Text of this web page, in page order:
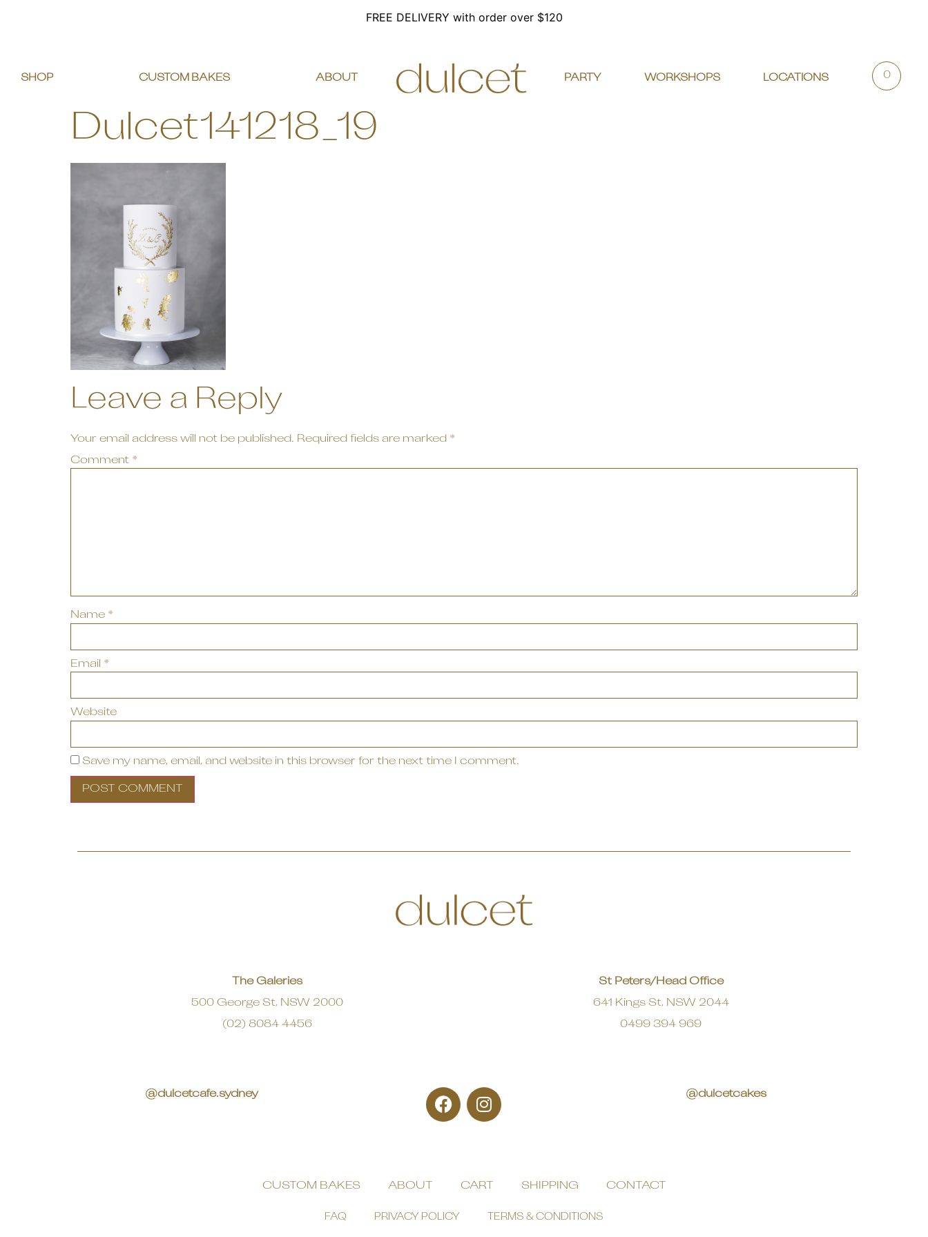
FREE DELIVERY with order over $120
SHOP CUSTOM BAKES ABOUT PARTY WORKSHOPS LOCATIONS 0
Dulcet141218_19
Leave a Reply
Your email address will not be published. Required fields are marked *
Comment *
Name *
Email *
Website
Save my name, email, and website in this browser for the next time I comment.
The Galeries
500 George St, NSW 2000
(02) 8084 4456
St Peters/Head Office
641 Kings St, NSW 2044
0499 394 969
@dulcetcafe.sydney @dulcetcakes
CUSTOM BAKES ABOUT CART SHIPPING CONTACT
FAQ PRIVACY POLICY TERMS & CONDITIONS